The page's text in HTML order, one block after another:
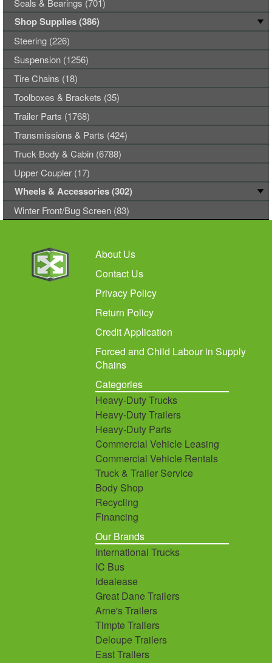
Seals & Bearings (701)
Shop Supplies (386)
Steering (226)
Suspension (1256)
Tire Chains (18)
Toolboxes & Brackets (35)
Trailer Parts (1768)
Transmissions & Parts (424)
Truck Body & Cabin (6788)
Upper Coupler (17)
Wheels & Accessories (302)
Winter Front/Bug Screen (83)
About Us
Contact Us
Privacy Policy
Return Policy
Credit Application
Forced and Child Labour in Supply
Chains
Categories
Heavy-Duty Trucks
Heavy-Duty Trailers
Heavy-Duty Parts
Commercial Vehicle Leasing
Commercial Vehicle Rentals
Truck & Trailer Service
Body Shop
Recycling
Financing
Our Brands
International Trucks
IC Bus
Idealease
Great Dane Trailers
Arne's Trailers
Timpte Trailers
Deloupe Trailers
East Trailers